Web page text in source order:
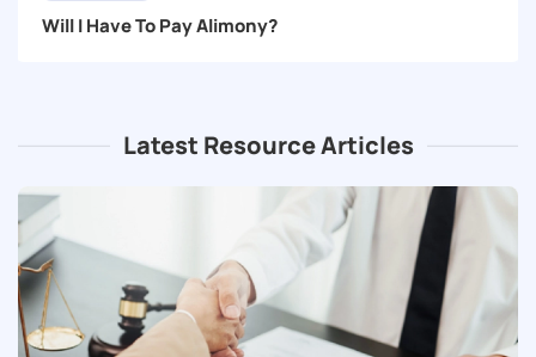
Will I Have To Pay Alimony?
Latest Resource Articles